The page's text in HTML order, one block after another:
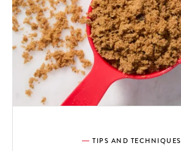
TIPS AND TECHNIQUES